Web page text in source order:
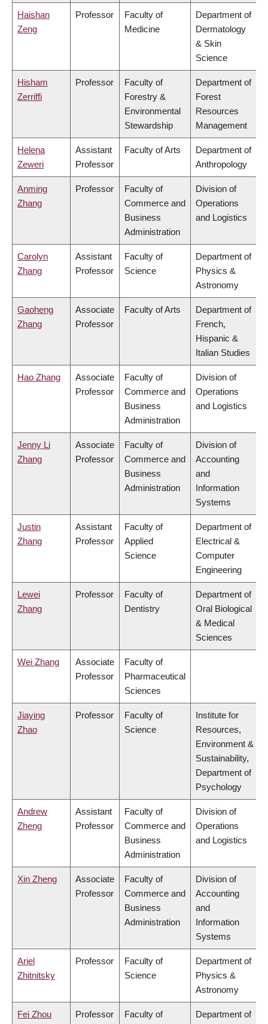
Haishan
Zeng
Professor
Faculty of
Medicine
Department of
Dermatology
& Skin
Science
Hisham
Zerriffi
Professor
Faculty of
Forestry &
Environmental
Stewardship
Department of
Forest
Resources
Management
Helena
Zeweri
Assistant
Professor
Faculty of Arts
Department of
Anthropology
Anming
Zhang
Professor
Faculty of
Commerce and
Business
Administration
Division of
Operations
and Logistics
Carolyn
Zhang
Assistant
Professor
Faculty of
Science
Department of
Physics &
Astronomy
Gaoheng
Zhang
Associate
Professor
Faculty of Arts
Department of
French,
Hispanic &
Italian Studies
Hao Zhang
Associate
Professor
Faculty of
Commerce and
Business
Administration
Division of
Operations
and Logistics
Jenny Li
Zhang
Associate
Professor
Faculty of
Commerce and
Business
Administration
Division of
Accounting
and
Information
Systems
Justin
Zhang
Assistant
Professor
Faculty of
Applied
Science
Department of
Electrical &
Computer
Engineering
Lewei
Zhang
Professor
Faculty of
Dentistry
Department of
Oral Biological
& Medical
Sciences
Wei Zhang
Associate
Professor
Faculty of
Pharmaceutical
Sciences
Jiaying
Zhao
Professor
Faculty of
Science
Institute for
Resources,
Environment &
Sustainability,
Department of
Psychology
Andrew
Zheng
Assistant
Professor
Faculty of
Commerce and
Business
Administration
Division of
Operations
and Logistics
Xin Zheng
Associate
Professor
Faculty of
Commerce and
Business
Administration
Division of
Accounting
and
Information
Systems
Ariel
Zhitnitsky
Professor
Faculty of
Science
Department of
Physics &
Astronomy
Fei Zhou Professor
Faculty of
Department of